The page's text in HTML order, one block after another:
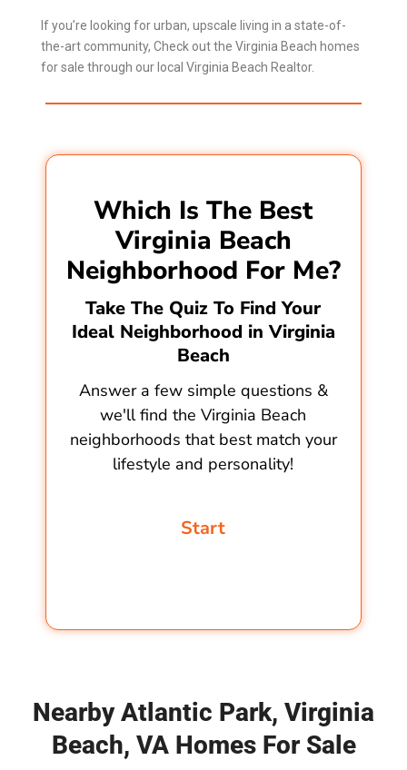
If you’re looking for urban, upscale living in a state-of-
the-art community, Check out the Virginia Beach homes
for sale through our local Virginia Beach Realtor.
Which Is The Best
Virginia Beach
Neighborhood For Me?
Take The Quiz To Find Your
Ideal Neighborhood in Virginia
Beach
Answer a few simple questions &
we'll find the Virginia Beach
neighborhoods that best match your
lifestyle and personality!
Nearby Atlantic Park, Virginia
Beach, VA Homes For Sale